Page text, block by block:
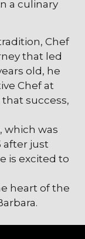
a culinary
Chef
that led
old, he
Chef at
success,
which was
after just
is excited to
heart of the